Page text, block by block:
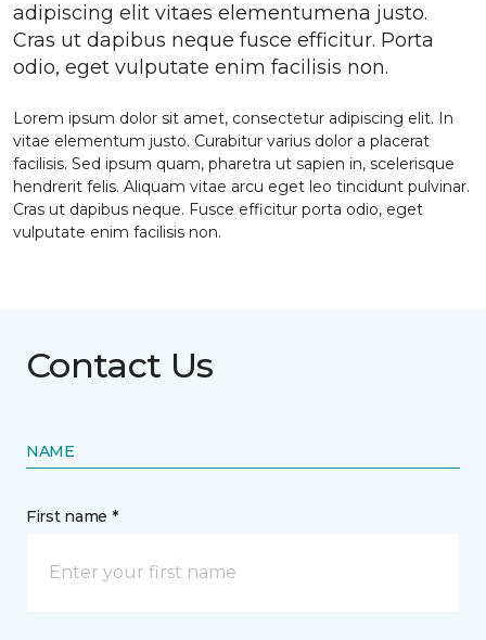
adipiscing elit vitaes elementumena justo.
Cras ut dapibus neque fusce efficitur. Porta
odio, eget vulputate enim facilisis non.
Lorem ipsum dolor sit amet, consectetur adipiscing elit. In
vitae elementum justo. Curabitur varius dolor a placerat
facilisis. Sed ipsum quam, pharetra ut sapien in, scelerisque
hendrerit felis. Aliquam vitae arcu eget leo tincidunt pulvinar.
Cras ut dapibus neque. Fusce efficitur porta odio, eget
vulputate enim facilisis non.
Contact Us
NAME
First name *